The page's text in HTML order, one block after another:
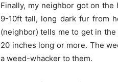
Finally, my neighbor got on
9-10ft tall, long dark fur from
(neighbor) tells me to get in
20 inches long or more. The
a weed-whacker to them.